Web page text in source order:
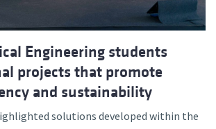
Engineering students
projects that promote
and sustainability
solutions developed within the